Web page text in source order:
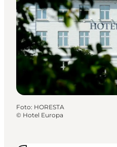
Foto: HORESTA
© Hotel Europa